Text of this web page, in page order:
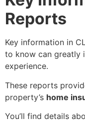
Reports
Key information in
to know can greatly
experience.
These reports
property’s home
You’ll find details